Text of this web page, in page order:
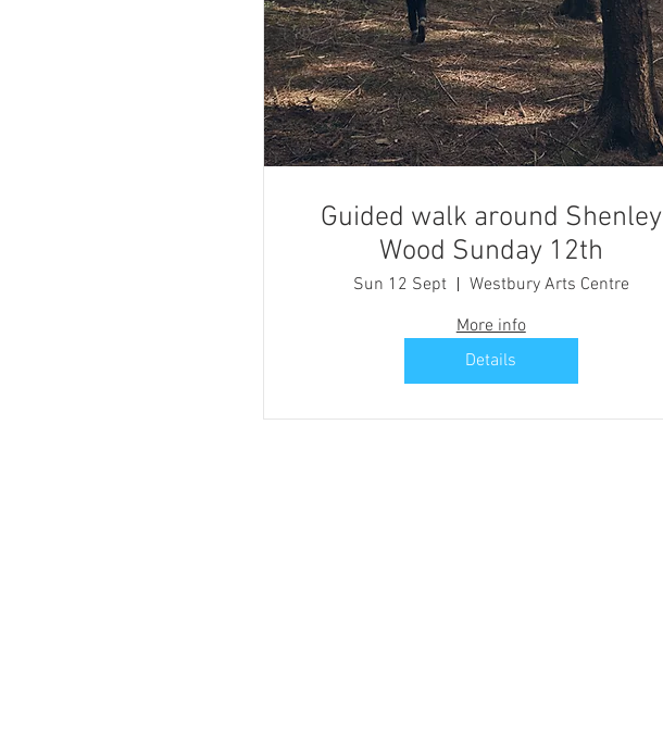
Guided walk around Shenley
Wood Sunday 12th
Sun 12 Sept
Westbury Arts Centre
More info
Details